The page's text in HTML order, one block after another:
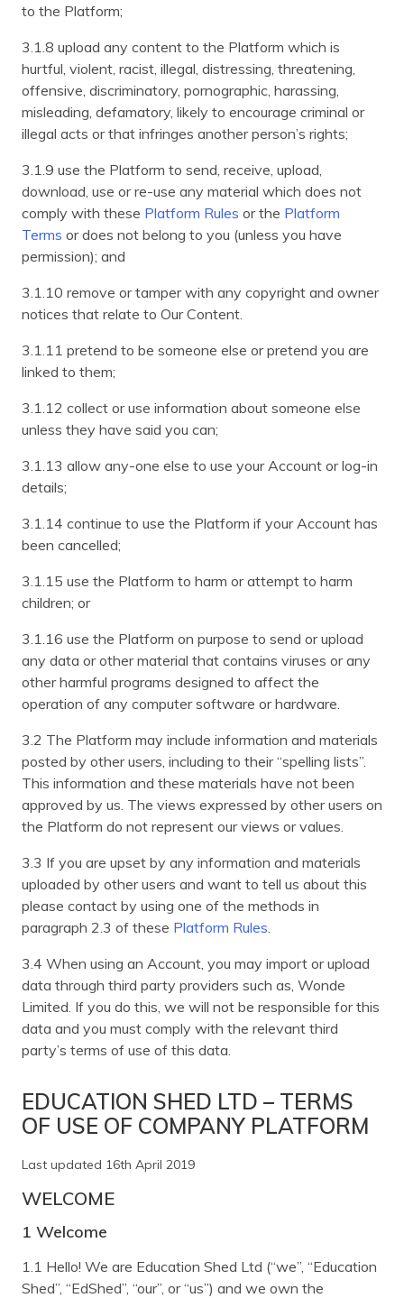
to the Platform;
3.1.8 upload any content to the Platform which is
hurtful, violent, racist, illegal, distressing, threatening,
offensive, discriminatory, pornographic, harassing,
misleading, defamatory, likely to encourage criminal or
illegal acts or that infringes another person’s rights;
3.1.9 use the Platform to send, receive, upload,
download, use or re-use any material which does not
comply with these Platform Rules or the Platform
Terms or does not belong to you (unless you have
permission); and
3.1.10 remove or tamper with any copyright and owner
notices that relate to Our Content.
3.1.11 pretend to be someone else or pretend you are
linked to them;
3.1.12 collect or use information about someone else
unless they have said you can;
3.1.13 allow any-one else to use your Account or log-in
details;
3.1.14 continue to use the Platform if your Account has
been cancelled;
3.1.15 use the Platform to harm or attempt to harm
children; or
3.1.16 use the Platform on purpose to send or upload
any data or other material that contains viruses or any
other harmful programs designed to affect the
operation of any computer software or hardware.
3.2 The Platform may include information and materials
posted by other users, including to their “spelling lists”.
This information and these materials have not been
approved by us. The views expressed by other users on
the Platform do not represent our views or values.
3.3 If you are upset by any information and materials
uploaded by other users and want to tell us about this
please contact by using one of the methods in
paragraph 2.3 of these Platform Rules
3.4 When using an Account, you may import or upload
data through third party providers such as, Wonde
Limited. If you do this, we will not be responsible for this
data and you must comply with the relevant third
party’s terms of use of this data.
EDUCATION SHED LTD – TERMS
OF USE OF COMPANY PLATFORM
Last updated 16th April 2019
WELCOME
1 Welcome
1.1 Hello! We are Education Shed Ltd (“we”, “Education
Shed”, “EdShed”, “our”, or “us”) and we own the